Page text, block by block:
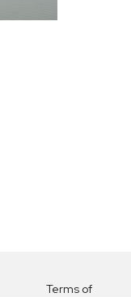
Terms of